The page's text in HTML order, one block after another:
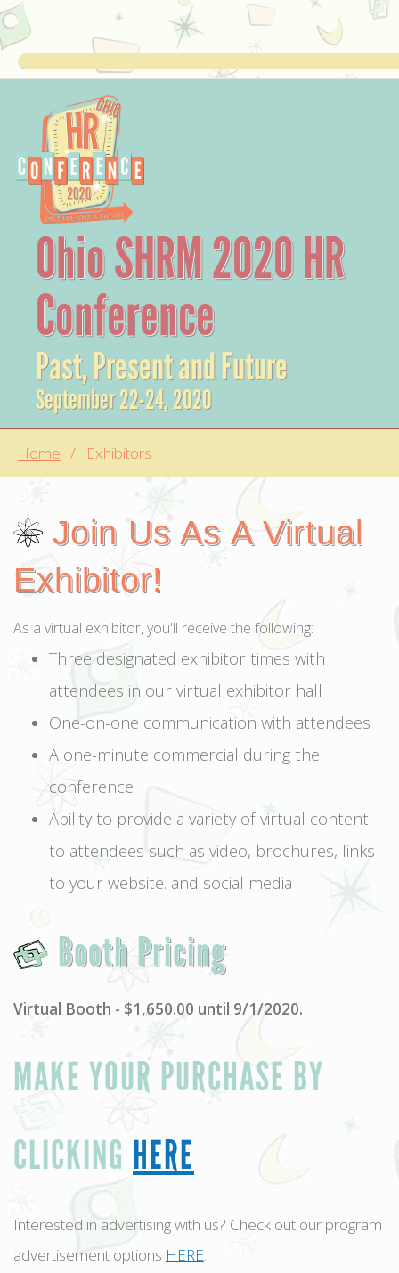
Ohio SHRM 2020 HR
Conference
Past, Present and Future
September 22-24, 2020
Home Exhibitors
Join Us As A Virtual
Exhibitor!
As a virtual exhibitor, you'll receive the following:
Three designated exhibitor times with
attendees in our virtual exhibitor hall
One-on-one communication with attendees
A one-minute commercial during the
conference
Ability to provide a variety of virtual content
to attendees such as video, brochures, links
to your website. and social media
Booth Pricing
Virtual Booth - $1,650.00 until 9/1/2020.
MAKE YOUR PURCHASE BY
CLICKING HERE
Interested in advertising with us? Check out our program
advertisement options HERE.